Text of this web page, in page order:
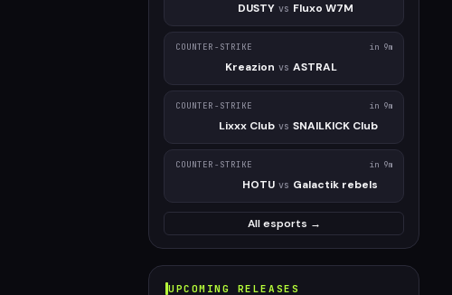
DUSTY vs Fluxo W7M
COUNTER-STRIKE in 9m
Kreazion vs ASTRAL
COUNTER-STRIKE in 9m
Lixxx Club vs SNAILKICK Club
COUNTER-STRIKE in 9m
HOTU vs Galactik rebels
All esports →
UPCOMING RELEASES